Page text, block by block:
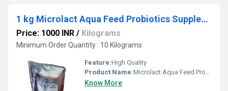
1 kg Microlact Aqua Feed Probiotics Supplement
Price: 1000 INR / Kilograms
Minimum Order Quantity : 10 Kilograms
Feature:High Quality
Product Name:Microlact Aqua Feed Probiotics Supplement
Know More